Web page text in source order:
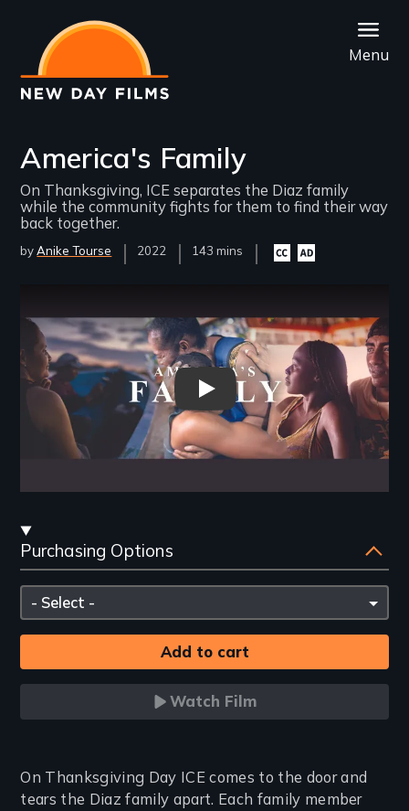
main
content
Menu
America's Family
On Thanksgiving, ICE separates the Diaz family
while the community fights for them to find their way
back together.
byAnike Tourse
Year
Released
2022
Film
143 mins
Closed
captioning
Audio
description
Americas Family - Trailer
Streaming
and
Purchasing
Options
Purchasing Options
Please
select
Watch Film
Introduction
On Thanksgiving Day ICE comes to the door and
tears the Diaz family apart. Each family member